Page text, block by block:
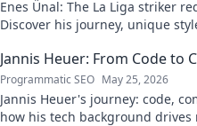
Enes Ünal: The La Liga striker
Discover his journey, unique
Jannis Heuer: From Code to
Programmatic SEO May 25, 2026
Jannis Heuer's journey: code,
how his tech background drives